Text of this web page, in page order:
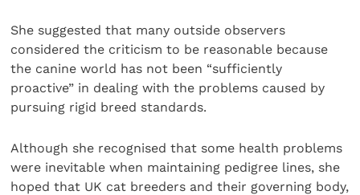
She suggested that many outside observers
considered the criticism to be reasonable because
the canine world has not been “sufficiently
proactive” in dealing with the problems caused by
pursuing rigid breed standards.
Although she recognised that some health problems
were inevitable when maintaining pedigree lines, she
hoped that UK cat breeders and their governing body,